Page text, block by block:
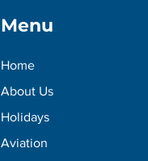
Menu
Home
About Us
Holidays
Aviation